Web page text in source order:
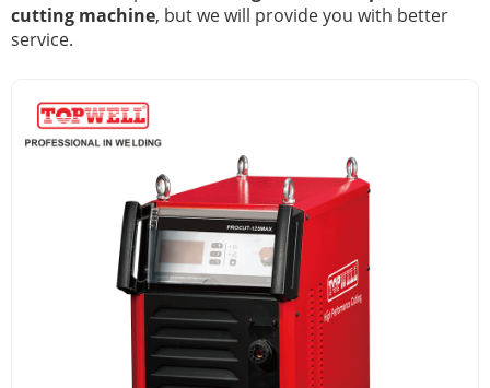
cutting machine, but we will provide you with better
service.